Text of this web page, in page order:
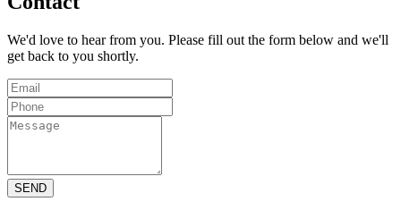
We'd love to hear from you. Please fill out the form below and we'll
get back to you shortly.
SEND